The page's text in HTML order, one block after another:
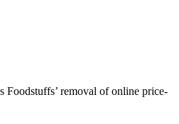
Foodstuffs’ removal of online price-